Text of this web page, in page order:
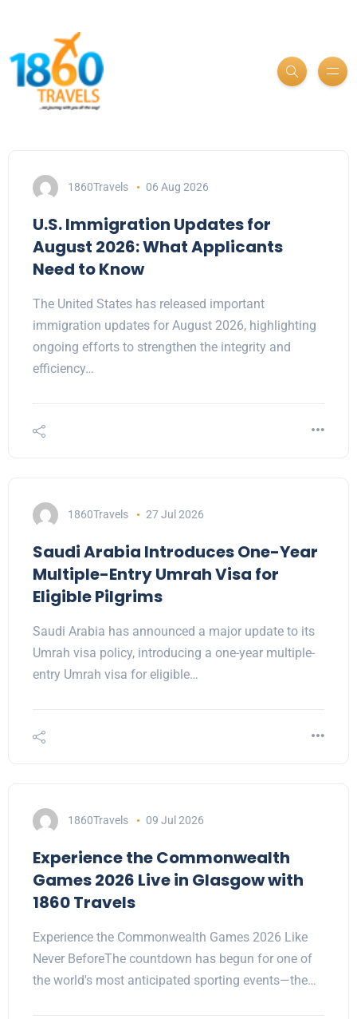
1860Travels 06 Aug 2026
U.S. Immigration Updates for
August 2026: What Applicants
Need to Know
The United States has released important
immigration updates for August 2026, highlighting
ongoing efforts to strengthen the integrity and
efficiency…
1860Travels 27 Jul 2026
Saudi Arabia Introduces One-Year
Multiple-Entry Umrah Visa for
Eligible Pilgrims
Saudi Arabia has announced a major update to its
Umrah visa policy, introducing a one-year multiple-
entry Umrah visa for eligible…
1860Travels 09 Jul 2026
Experience the Commonwealth
Games 2026 Live in Glasgow with
1860 Travels
Experience the Commonwealth Games 2026 Like
Never BeforeThe countdown has begun for one of
the world's most anticipated sporting events—the…